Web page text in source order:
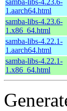
1.aarch64.html
samba-libs-4.23.6-
1.x86_64.html
samba-libs-4.22.1-
1.aarch64.html
samba-libs-4.22.1-
1.x86_64.html